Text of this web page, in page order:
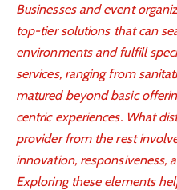
Businesses and event
top-tier solutions that can
environments and fulfill
services, ranging from
matured beyond basic
centric experiences. What
provider from the rest
innovation, responsiveness,
Exploring these elements